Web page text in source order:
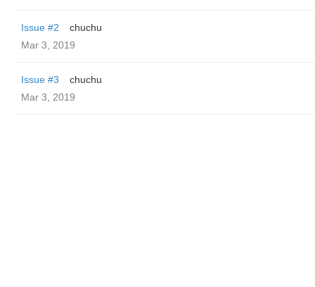
Issue #2
chuchu
Mar 3, 2019
Issue #3
chuchu
Mar 3, 2019